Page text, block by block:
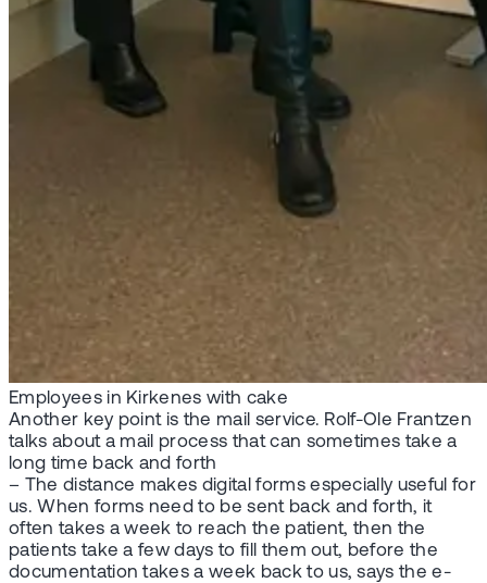
Employees in Kirkenes with cake
Another key point is the mail service. Rolf-Ole Frantzen
talks about a mail process that can sometimes take a
long time back and forth
– The distance makes digital forms especially useful for
us. When forms need to be sent back and forth, it
often takes a week to reach the patient, then the
patients take a few days to fill them out, before the
documentation takes a week back to us, says the e-